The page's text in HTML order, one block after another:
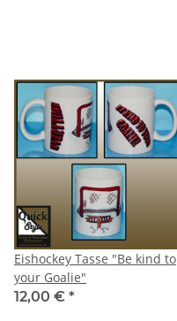
Eishockey Tasse "Be kind to
your Goalie"
12,00 € *